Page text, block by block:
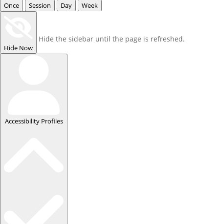
Once Session Day Week
Hide Now
Hide the sidebar until the page is refreshed.
Accessibility Profiles